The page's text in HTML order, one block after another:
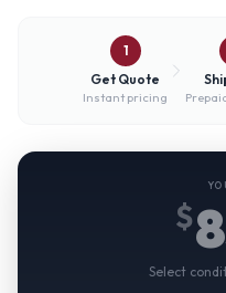
1
Get Quote
Instant pricing
$
Select